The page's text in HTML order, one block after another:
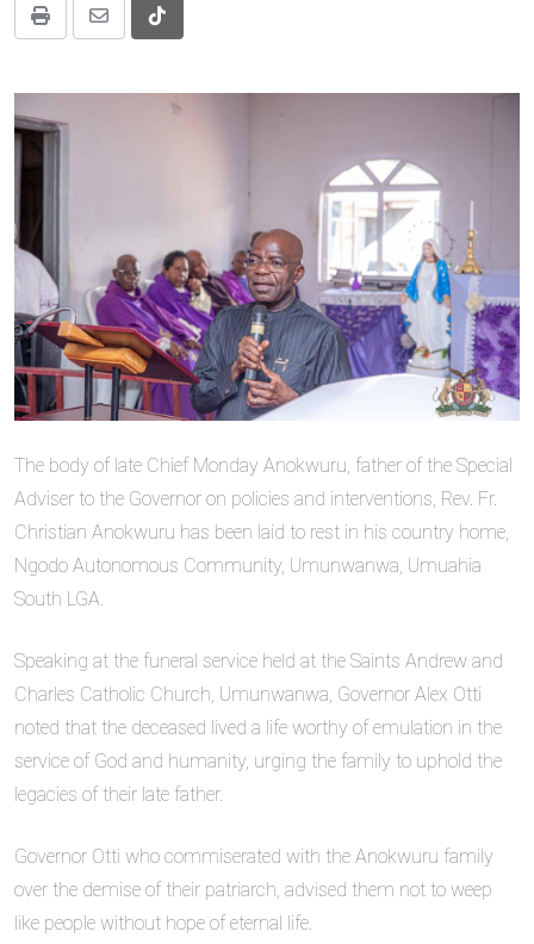
Print
Share
Email
Tiktok
The body of late Chief Monday Anokwuru, father of the Special
Adviser to the Governor on policies and interventions, Rev. Fr.
Christian Anokwuru has been laid to rest in his country home,
Ngodo Autonomous Community, Umunwanwa, Umuahia
South LGA.
Speaking at the funeral service held at the Saints Andrew and
Charles Catholic Church, Umunwanwa, Governor Alex Otti
noted that the deceased lived a life worthy of emulation in the
service of God and humanity, urging the family to uphold the
legacies of their late father.
Governor Otti who commiserated with the Anokwuru family
over the demise of their patriarch, advised them not to weep
like people without hope of eternal life.